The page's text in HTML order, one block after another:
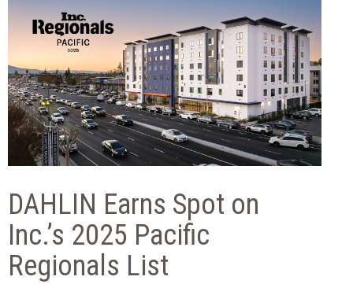
DAHLIN Earns Spot on
Inc.’s 2025 Pacific
Regionals List